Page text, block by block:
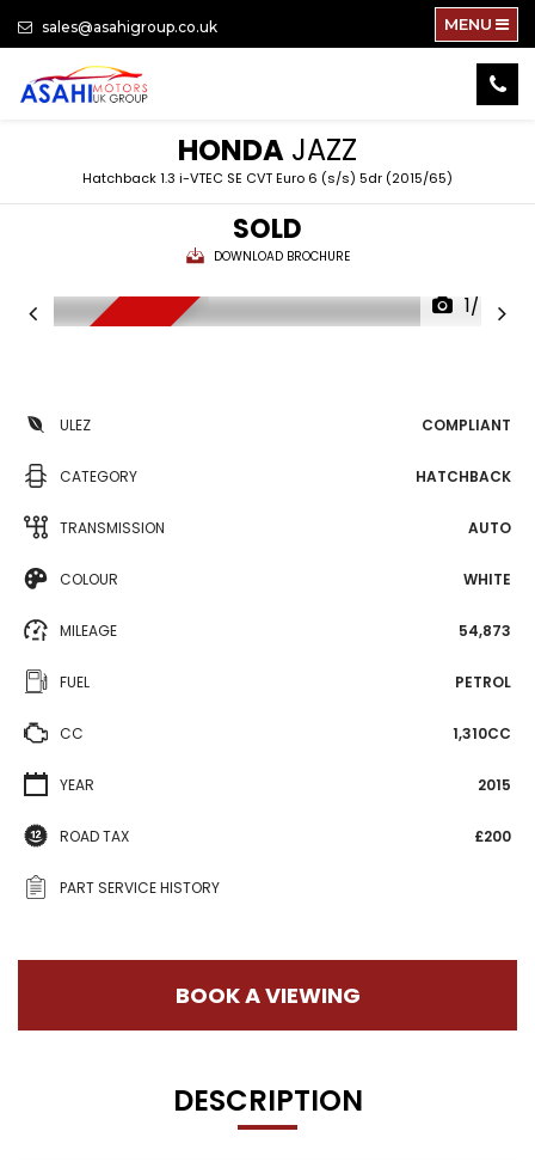
sales@asahigroup.co.uk MENU
HONDA JAZZ
Hatchback 1.3 i-VTEC SE CVT Euro 6 (s/s) 5dr (2015/65)
SOLD
DOWNLOAD BROCHURE
1/74
ULEZ COMPLIANT
CATEGORY HATCHBACK
TRANSMISSION AUTO
COLOUR WHITE
MILEAGE 54,873
FUEL PETROL
CC 1,310CC
YEAR 2015
ROAD TAX £200
PART SERVICE HISTORY
BOOK A VIEWING
DESCRIPTION